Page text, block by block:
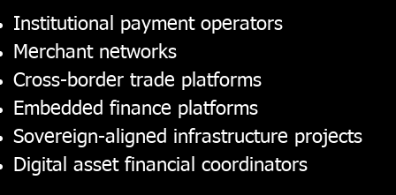
Institutional payment operators
Merchant networks
Cross-border trade platforms
Embedded finance platforms
Sovereign-aligned infrastructure projects
Digital asset financial coordinators